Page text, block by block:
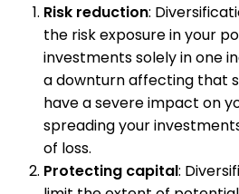
Risk reduction:
the risk exposure in your
investments solely in one
a downturn affecting that
have a severe impact on
spreading your
of loss.
Protecting capital: